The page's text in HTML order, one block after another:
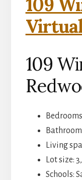
109
109
Living
Lot size:
Schools: